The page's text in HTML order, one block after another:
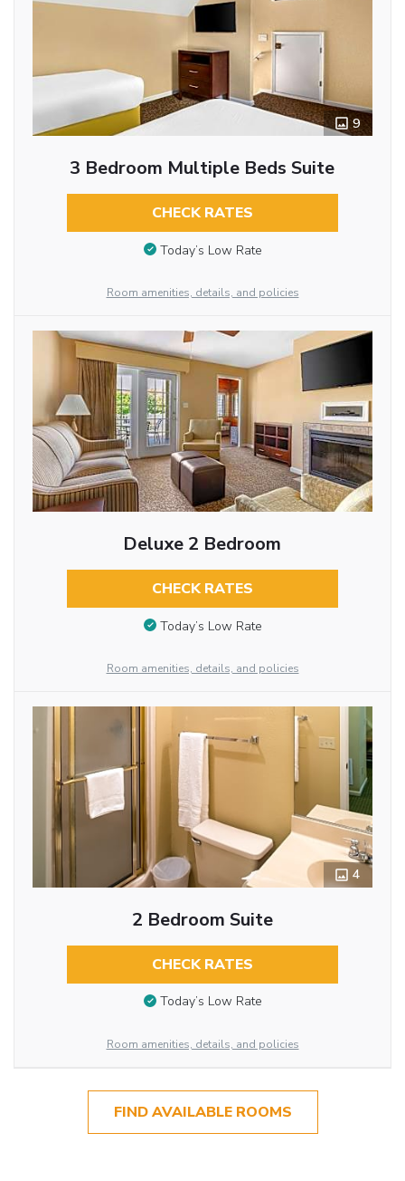
9
3 Bedroom Multiple Beds Suite
CHECK RATES
Today’s Low Rate
Room amenities, details, and policies
Deluxe 2 Bedroom
CHECK RATES
Today’s Low Rate
Room amenities, details, and policies
4
2 Bedroom Suite
CHECK RATES
Today’s Low Rate
Room amenities, details, and policies
FIND AVAILABLE ROOMS